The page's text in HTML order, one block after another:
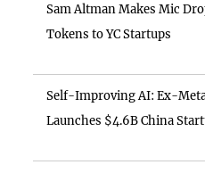
Sam Altman Makes Mic
Tokens to YC Startups
Self-Improving AI: Ex-
Launches $4.6B China